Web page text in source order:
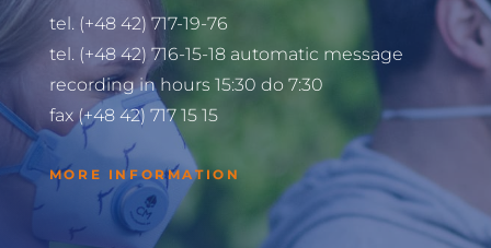
tel. (+48 42) 717-19-76
tel. (+48 42) 716-15-18 automatic message
recording in hours 15:30 do 7:30
fax (+48 42) 717 15 15
MORE INFORMATION